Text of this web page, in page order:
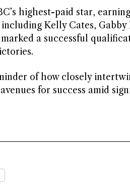
highest-paid star,
Kelly Cates,
a successful
of how closely
for success amid